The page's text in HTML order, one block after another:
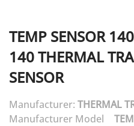
TEMP SENSOR
140THERMAL
SENSOR
Manufacturer: THERMAL
Manufacturer Model